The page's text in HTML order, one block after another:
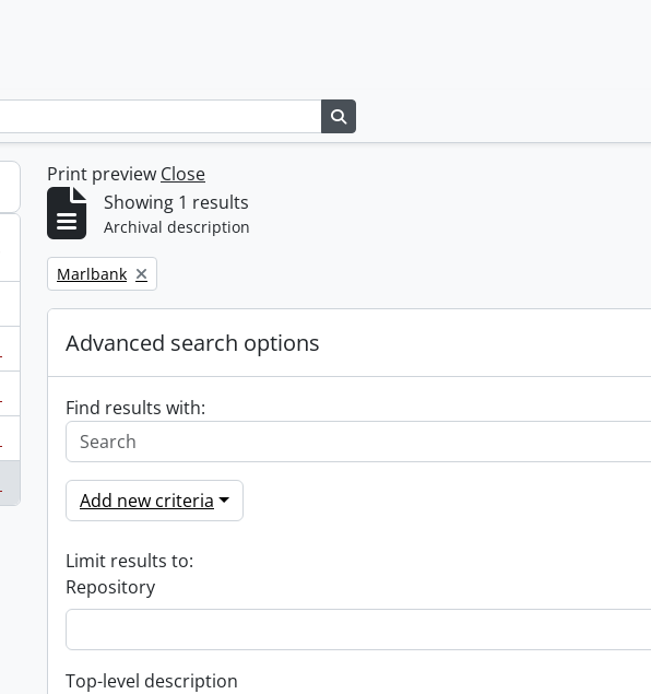
Print preview Close
Showing 1 results
Archival description
Remove filter:
Marlbank
Advanced search options
Find results with:
Add new criteria
Limit results to:
Repository
Top-level description